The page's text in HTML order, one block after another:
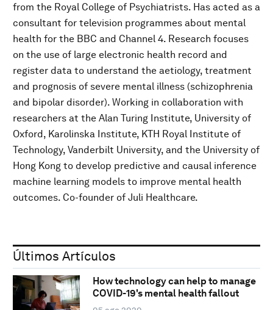
from the Royal College of Psychiatrists. Has acted as a
consultant for television programmes about mental
health for the BBC and Channel 4. Research focuses
on the use of large electronic health record and
register data to understand the aetiology, treatment
and prognosis of severe mental illness (schizophrenia
and bipolar disorder). Working in collaboration with
researchers at the Alan Turing Institute, University of
Oxford, Karolinska Institute, KTH Royal Institute of
Technology, Vanderbilt University, and the University of
Hong Kong to develop predictive and causal inference
machine learning models to improve mental health
outcomes. Co-founder of Juli Healthcare.
Últimos Artículos
How technology can help to manage
COVID-19's mental health fallout